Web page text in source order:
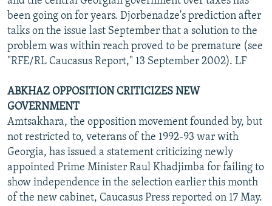
been going on for years. Djorbenadze's prediction after
talks on the issue last September that a solution to the
problem was within reach proved to be premature (see
"RFE/RL Caucasus Report," 13 September 2002). LF
ABKHAZ OPPOSITION CRITICIZES NEW
GOVERNMENT
Amtsakhara, the opposition movement founded by, but
not restricted to, veterans of the 1992-93 war with
Georgia, has issued a statement criticizing newly
appointed Prime Minister Raul Khadjimba for failing to
show independence in the selection earlier this month
of the new cabinet, Caucasus Press reported on 17 May.